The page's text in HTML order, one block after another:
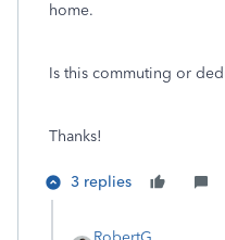
home.
Is this commuting or
Thanks!
3 replies